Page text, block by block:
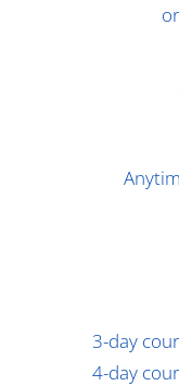
3-day
4-day